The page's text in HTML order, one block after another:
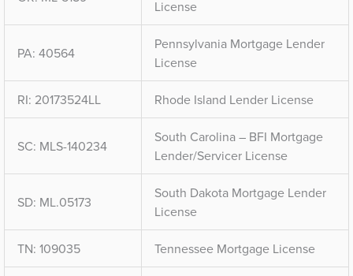
License
PA: 40564
Pennsylvania Mortgage Lender
License
RI: 20173524LL Rhode Island Lender License
SC: MLS-140234
South Carolina – BFI Mortgage
Lender/Servicer License
SD: ML.05173
South Dakota Mortgage Lender
License
TN: 109035 Tennessee Mortgage License